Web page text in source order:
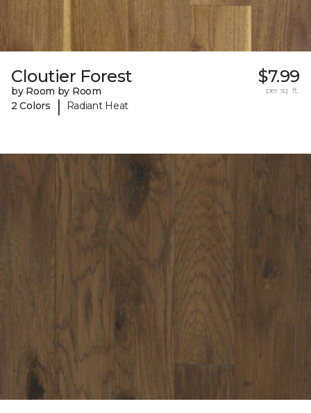
Cloutier Forest
by Room by Room
2 Colors
| Radiant Heat
$7.99
per sq. ft.